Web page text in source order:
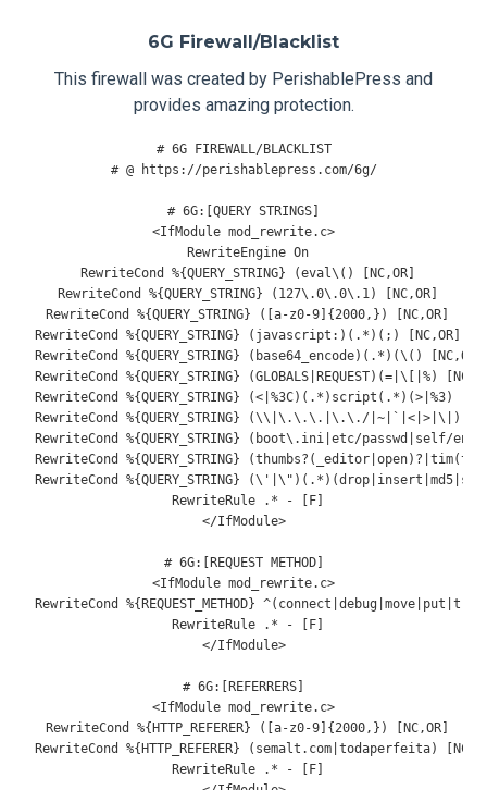
6G Firewall/Blacklist
This firewall was created by PerishablePress and
provides amazing protection.
# 6G FIREWALL/BLACKLIST
# @ https://perishablepress.com/6g/
# 6G:[QUERY STRINGS]
<IfModule mod_rewrite. c>
RewriteEngine On
RewriteCond
%{QUERY_STRING} (eval\( ) [NC,OR]
RewriteCond
%{QUERY_STRING} ( 127\.0\.0\. 1) [NC,OR]
RewriteCond
%{QUERY_STRING} ([a-z0-9]{2000,}) [NC,OR]
RewriteCond
%{QUERY_STRING} ( javascript :)(.*)(;) [NC,OR]
RewriteCond
%{QUERY_STRING} ( base64_encode)(.*)(\( ) [NC,OR
RewriteCond
%{QUERY_STRING} (GLOBALS |REQUEST)(=|\[ |%) [NC
RewriteCond
%{QUERY_STRING} (<|%3C)(.*) script (.*)(>|%3)
RewriteCond
%{QUERY_STRING} (\\ |\.\.\. |\.\. /|~|
`|<|>|\|)
RewriteCond %{QUERY_STRING} (boot\.ini|etc/passwd|self/
RewriteCond %{QUERY_STRING}
RewriteCond %{QUERY_STRING}
RewriteRule .* - [F]
</IfModule>
# 6G:[REQUEST METHOD]
<IfModule mod_rewrite.c>
RewriteCond %{REQUEST_METHOD}
RewriteRule .* - [F]
</IfModule>
# 6G:[REFERRERS]
<IfModule mod_rewrite.c>
RewriteCond %{HTTP_REFERER} ([a-z0-9]{2000,}) [NC,OR]
RewriteCond %{HTTP_REFERER} (semalt.com|todaperfeita) [NC]
RewriteRule .* - [F]